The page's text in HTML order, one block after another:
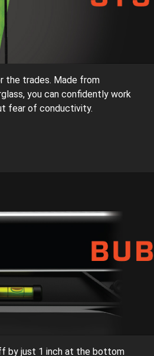
the trades. Made from
you can confidently work
fear of conductivity.
by just 1 inch at the bottom